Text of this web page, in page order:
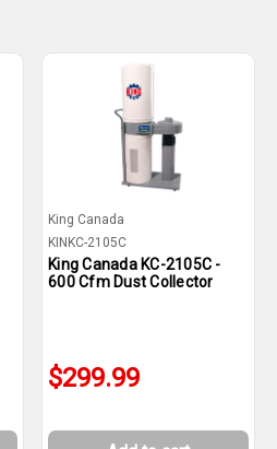
King Canada
KINKC-2105C
King Canada KC-2105C -
600 Cfm Dust Collector
$299.99